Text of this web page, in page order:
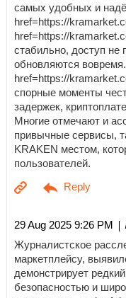
самых удобных и
href=https://
href=https://
стабильно, доступ не
обновляются
href=https://
спорные моменты
задержек,
Многие отмечают и
привычные сервисы,
KRAKEN местом,
пользователей.
29 Aug 2025 9:26 PM |
Журналистское
маркетплейсу,
демонстрирует
безопасностью и